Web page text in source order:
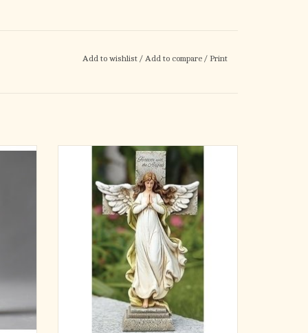
Add to wishlist / Add to compare / Print
into
this
in
This 12-inch memorial statue features a
graceful angel in prayer standing before a
stone-textured cross inscribed with the
words "Forever with the Angels." With softly
flowing robes and detailed wings, this piece
offers comfort and hope to those rememberi
ADD TO CART